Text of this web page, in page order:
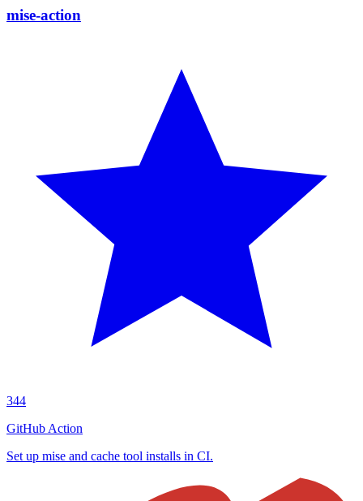
mise-action
344
GitHub Action
Set up mise and cache tool installs in CI.